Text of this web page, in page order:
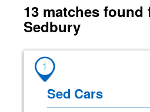
13 matches found
Sedbury
1
Sed Cars